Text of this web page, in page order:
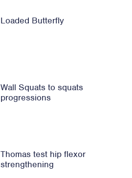
Loaded Butterfly
Wall Squats to squats
progressions
Thomas test hip flexor
strengthening